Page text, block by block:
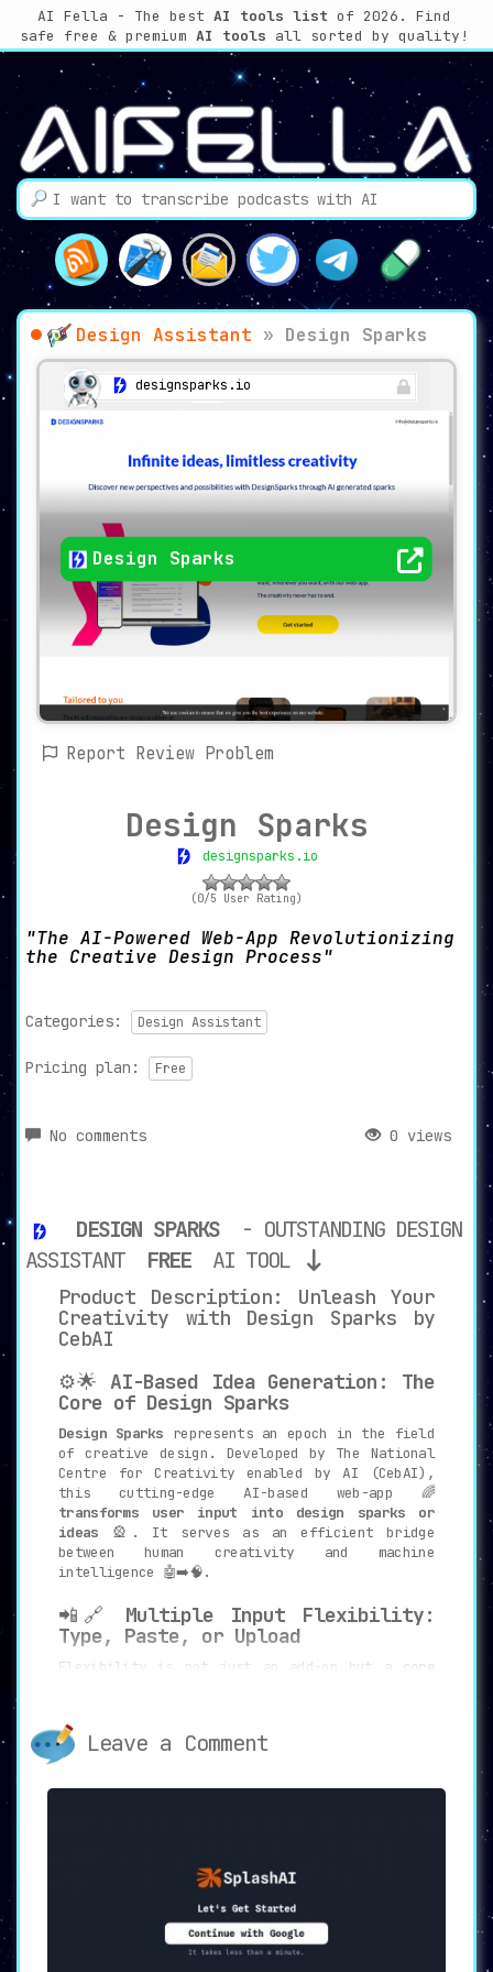
AI Fella - The best AI tools list of 2026. Find
safe free & premium AI tools all sorted by quality!
Design Assistant » Design Sparks
designsparks.io
Design Sparks
Report Review Problem
Design Sparks
designsparks.io
(0/5 User Rating)
The AI-Powered Web-App Revolutionizing
the Creative Design Process
Categories: Design Assistant
Pricing plan: Free
No comments 0 views
DESIGN SPARKS
- OUTSTANDING DESIGN
ASSISTANT
FREE AI TOOL
Product Description: Unleash Your
Creativity with Design Sparks by
CebAI
⚙️🌟 AI-Based Idea Generation: The
Core of Design Sparks
Design Sparks represents an epoch in the field
of creative design. Developed by The National
Centre for Creativity enabled by AI (CebAI),
this cutting-edge AI-based web-app 🌈
transforms user input into design sparks or
ideas 🎡. It serves as an efficient bridge
between human creativity and machine
intelligence 🤖➡️🧠.
📲🔗 Multiple Input Flexibility:
Type, Paste, or Upload
Flexibility is not just an add-on but a
core
📄, this web-app supports
inputto cater to every user’s convenience 🤹.
💾📚Save and Browse: Archive Your
can save these ideas and browse through them
at a later date 🗓️, ensuring an iterative and
evolving design process 🔄.
Focus and Customization:
Leave a Comment